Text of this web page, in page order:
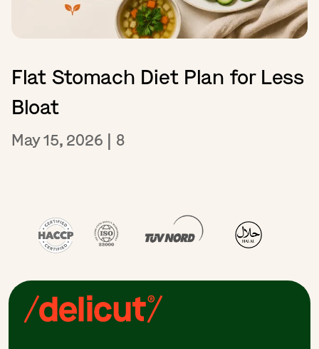
Flat Stomach Diet Plan for Less
Bloat
May 15, 2026 | 8